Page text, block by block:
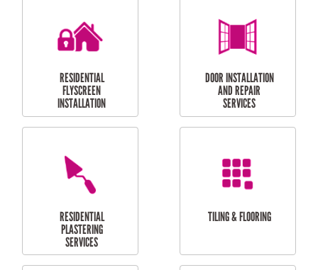
RESIDENTIAL
RESIDENTIAL